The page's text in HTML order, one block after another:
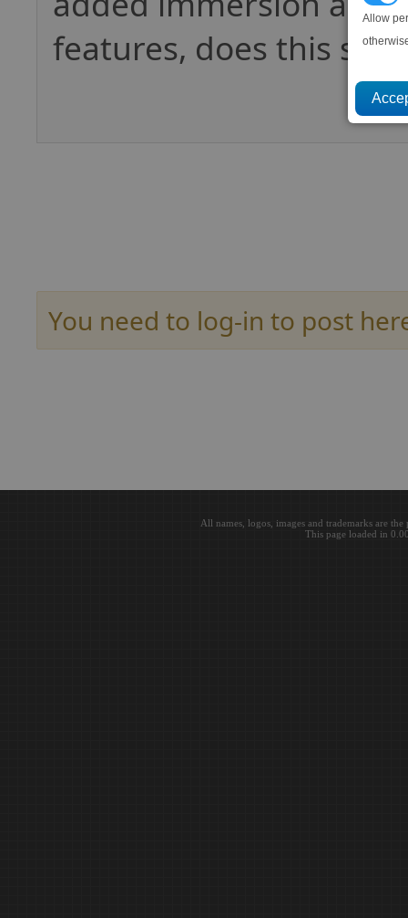
Allow
features, does this still
You need to log-in to post
All names, logos, images and trademarks are
This page loaded in